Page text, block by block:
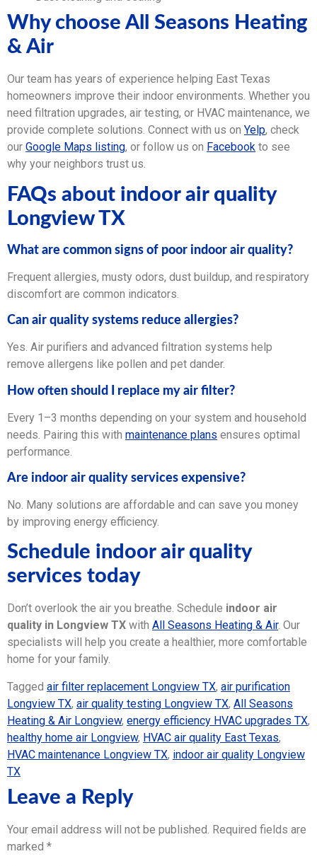
Why choose All Seasons Heating
& Air
Our team has years of experience helping East Texas
homeowners improve their indoor environments. Whether you
need filtration upgrades, air testing, or HVAC maintenance, we
provide complete solutions. Connect with us on Yelp, check
our Google Maps listing, or follow us on Facebook to see
why your neighbors trust us.
FAQs about indoor air quality
Longview TX
What are common signs of poor indoor air quality?
Frequent allergies, musty odors, dust buildup, and respiratory
discomfort are common indicators.
Can air quality systems reduce allergies?
Yes. Air purifiers and advanced filtration systems help
remove allergens like pollen and pet dander.
How often should I replace my air filter?
Every 1–3 months depending on your system and household
needs. Pairing this with maintenance plans ensures optimal
performance.
Are indoor air quality services expensive?
No. Many solutions are affordable and can save you money
by improving energy efficiency.
Schedule indoor air quality
services today
Don’t overlook the air you breathe. Schedule indoor air
quality in Longview TX with All Seasons Heating & Air. Our
specialists will help you create a healthier, more comfortable
home for your family.
Tagged air filter replacement Longview TX, air purification
Longview TX, air quality testing Longview TX, All Seasons
Heating & Air Longview, energy efficiency HVAC upgrades TX,
healthy home air Longview, HVAC air quality East Texas,
HVAC maintenance Longview TX, indoor air quality Longview
TX
Leave a Reply
Your email address will not be published. Required fields are
marked *